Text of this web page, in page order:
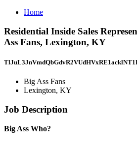
Home
Residential Inside Sales
Ass Fans, Lexington, KY
Big Ass Fans
Lexington, KY
Job Description
Big Ass Who?